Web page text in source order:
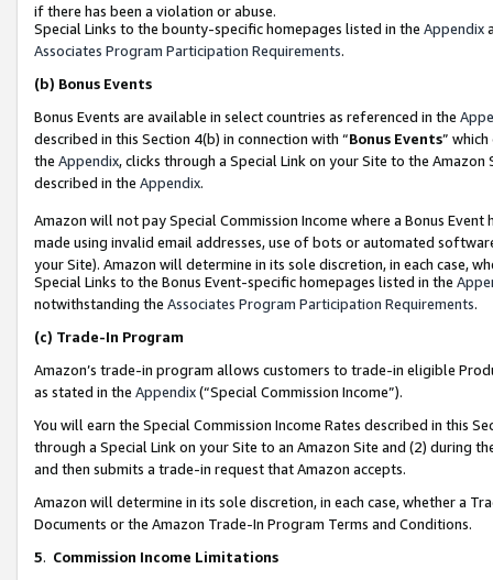
if there has been a violation or abuse.
Special Links to the bounty-specific homepages listed in the Appendix
Associates Program Participation Requirements.
(b) Bonus Events
Bonus Events are available in select countries as referenced in the
described in this Section 4(b) in connection with “Bonus Events”
the Appendix, clicks through a Special Link on your Site to the
described in the Appendix.
Amazon will not pay Special Commission Income where a Bonus
made using invalid email addresses, use of bots or automated
your Site). Amazon will determine in its sole discretion, in each case,
Special Links to the Bonus Event-specific homepages listed in the
notwithstanding the Associates Program Participation Requirements.
(c) Trade-In Program
Amazon’s trade-in program allows customers to trade-in eligible
as stated in the Appendix(“Special Commission Income”).
You will earn the Special Commission Income Rates described in this
through a Special Link on your Site to an Amazon Site and (2) during
and then submits a trade-in request that Amazon accepts.
Amazon will determine in its sole discretion, in each case, whether a
Documents or the Amazon Trade-In Program Terms and Conditions.
5. Commission Income Limitations